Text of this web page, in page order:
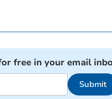
free in your email
Submit